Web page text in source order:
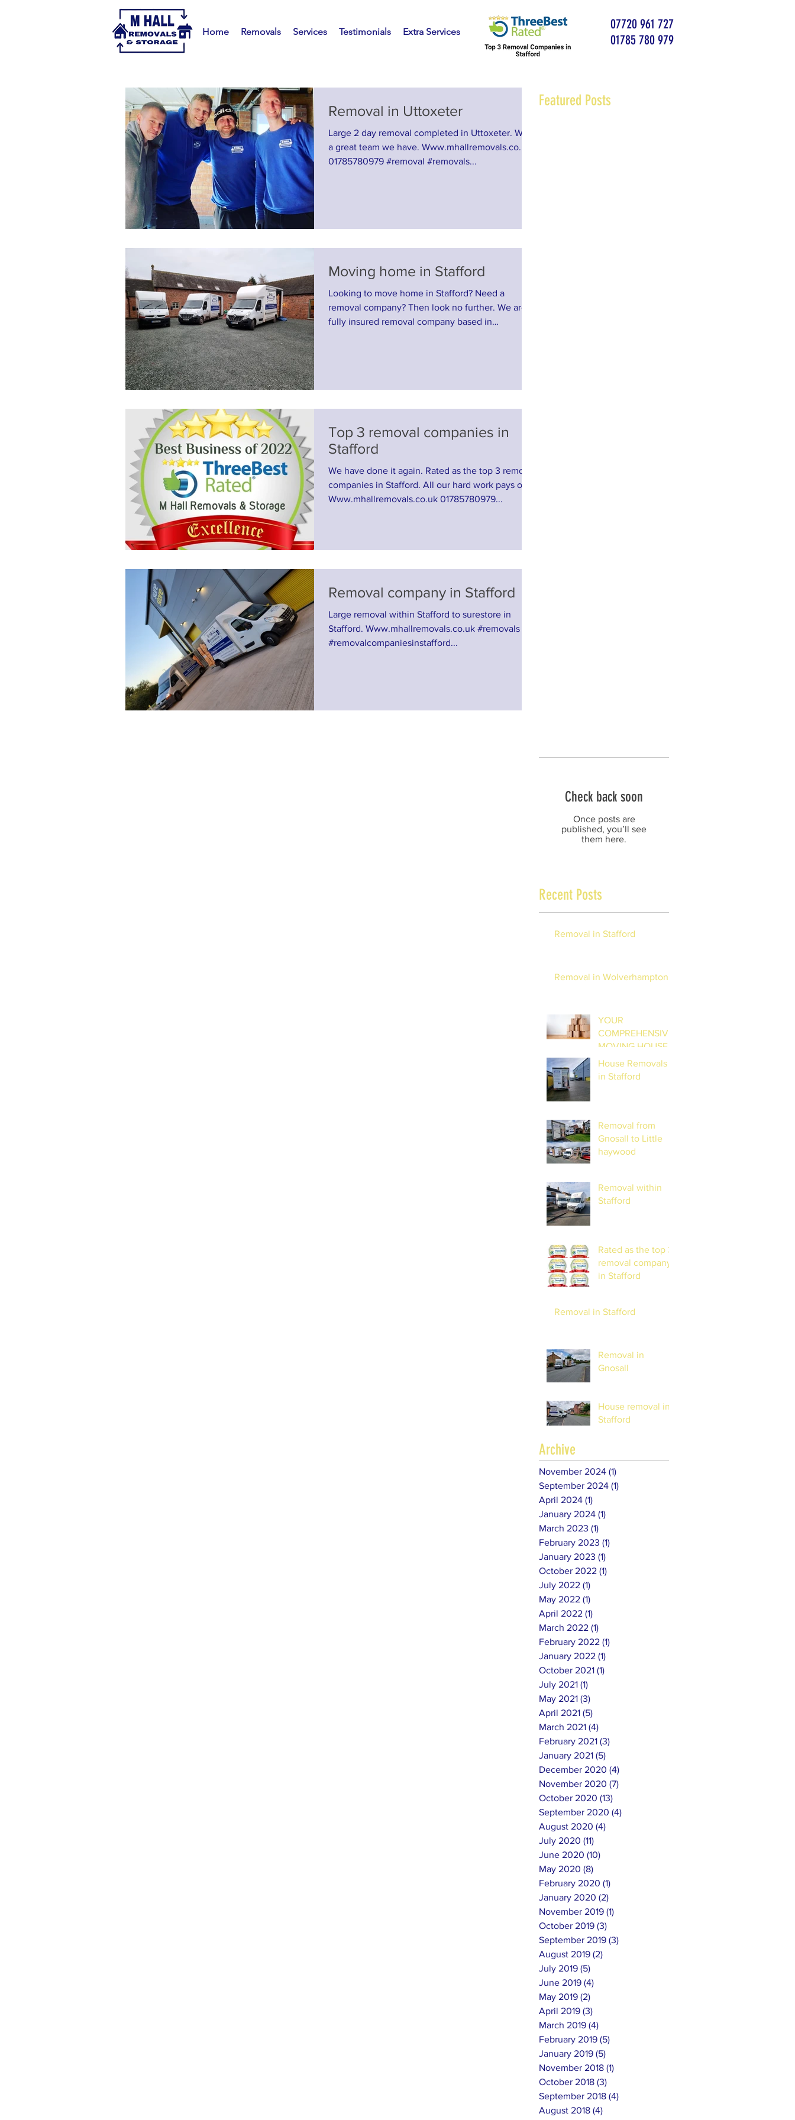
Home Removals Services Testimonials Extra Services
07720 961 727
01785 780 979
Removal in Uttoxeter
Large 2 day removal completed in Uttoxeter. What
a great team we have. Www.mhallremovals.co.uk
01785780979 #removal #removals...
Moving home in Stafford
Looking to move home in Stafford? Need a
removal company? Then look no further. We are a
fully insured removal company based in
Top 3 removal companies in
Stafford
We have done it again. Rated as the top 3 removal
companies in Stafford. All our hard work pays off.
Www.mhallremovals.co.uk 01785780979...
Removal company in Stafford
Large removal within Stafford to surestore in
Stafford. Www.mhallremovals.co.uk #removals
#removalcompaniesinstafford...
Featured Posts
Check back soon
Once posts are
published, you’ll see
them here.
Recent Posts
Removal in Stafford
Removal in Wolverhampton
YOUR
COMPREHENSIVE
MOVING HOUSE
CHECKLIST:
STRESS-FREE
House Removals
in Stafford
Removal from
Gnosall to Little
haywood
Removal within
Stafford
Rated as the top 3
removal company
in Stafford
Removal in Stafford
Removal in
Gnosall
House removal in
Stafford
Archive
November 2024 (1)
September 2024 (1)
April 2024 (1)
January 2024 (1)
March 2023 (1)
February 2023 (1)
January 2023 (1)
October 2022 (1)
July 2022 (1)
May 2022 (1)
April 2022 (1)
March 2022 (1)
February 2022 (1)
January 2022 (1)
October 2021 (1)
July 2021 (1)
May 2021 (3)
April 2021 (5)
March 2021 (4)
February 2021 (3)
January 2021 (5)
December 2020 (4)
November 2020 (7)
October 2020 (13)
September 2020 (4)
August 2020 (4)
July 2020 (11)
June 2020 (10)
May 2020 (8)
February 2020 (1)
January 2020 (2)
November 2019 (1)
October 2019 (3)
September 2019 (3)
August 2019 (2)
July 2019 (5)
June 2019 (4)
May 2019 (2)
April 2019 (3)
March 2019 (4)
February 2019 (5)
January 2019 (5)
November 2018 (1)
October 2018 (3)
September 2018 (4)
August 2018 (4)